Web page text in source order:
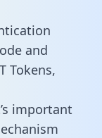
and
Tokens,
important